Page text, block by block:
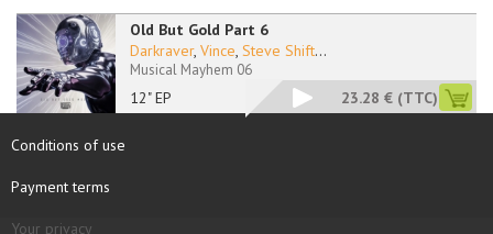
Old But Gold Part 6
12" EP
Darkraver, Vince, Steve Shift...
Musical Mayhem 06
23.28 € (TTC)
Conditions of use
Payment terms
Your privacy